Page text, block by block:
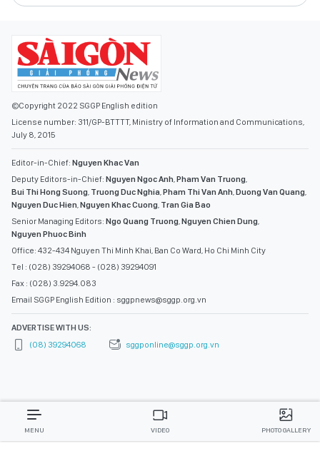
©Copyright 2022 SGGP English edition
License number: 311/GP-BTTTT, Ministry of Information and Communications,
July 8, 2015
Editor-in-Chief: Nguyen Khac Van
Deputy Editors-in-Chief: Nguyen Ngoc Anh Pham Van Truong
Bui Thi Hong Suong Truong Duc Nghia Pham Thi Van Anh Duong Van Quang
Nguyen Duc Hien Nguyen Khac Cuong Tran Gia Bao
Senior Managing Editors: Ngo Quang Truong Nguyen Chien Dung
Nguyen Phuoc Binh
Office: 432-434 Nguyen Thi Minh Khai, Ban Co Ward, Ho Chi Minh City
Tel : (028) 39294068 - (028) 39294091
Fax : (028) 3.9294.083
Email SGGP English Edition : sggpnews@sggp.org.vn
ADVERTISE WITH US:
(08) 39294068
sggponline@sggp.org.vn
MENU VIDEO PHOTO GALLERY